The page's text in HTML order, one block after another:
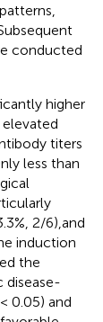
conducted
higher
titers
less than
2/6),and
induction
the
disease-
0.05) and